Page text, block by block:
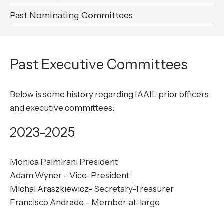
Past Nominating Committees
Past Executive Committees
Below is some history regarding IAAIL prior officers
and executive committees:
2023-2025
Monica Palmirani President
Adam Wyner – Vice-President
Michal Araszkiewicz- Secretary-Treasurer
Francisco Andrade – Member-at-large